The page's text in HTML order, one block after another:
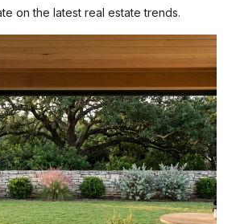
on the latest real estate trends.